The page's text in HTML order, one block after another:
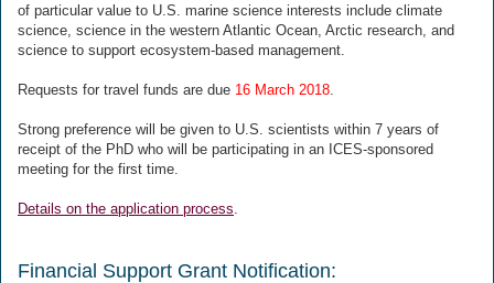
of particular value to U.S. marine science interests include climate
science, science in the western Atlantic Ocean, Arctic research, and
science to support ecosystem-based management.
Requests for travel funds are due 16 March 2018
Strong preference will be given to U.S. scientists within 7 years of
receipt of the PhD who will be participating in an ICES-sponsored
meeting for the first time.
Details on the application process
Financial Support Grant Notification: